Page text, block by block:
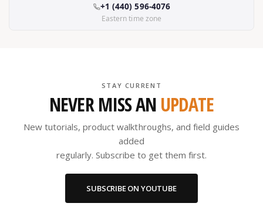
+1 (440) 596-4076
Eastern time zone
STAY CURRENT
NEVER MISS AN UPDATE
New tutorials, product walkthroughs, and field guides
added
regularly. Subscribe to get them first.
SUBSCRIBE ON YOUTUBE